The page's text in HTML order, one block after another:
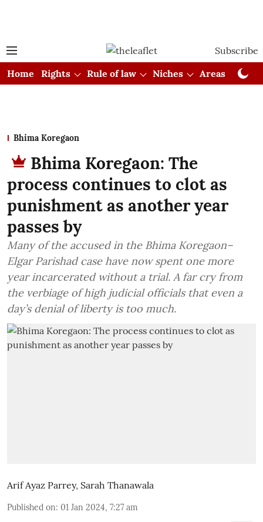
Subscribe
Home
Rights Rule of law Niches Areas
Bhima Koregaon
Bhima Koregaon: The
process continues to clot as
punishment as another year
passes by
Many of the accused in the Bhima Koregaon–
Elgar Parishad case have now spent one more
year incarcerated without a trial. A far cry from
the verbiage of high judicial officials that even a
day’s denial of liberty is too much.
Arif Ayaz Parrey, Sarah Thanawala
Published on: 01 Jan 2024, 7:27 am